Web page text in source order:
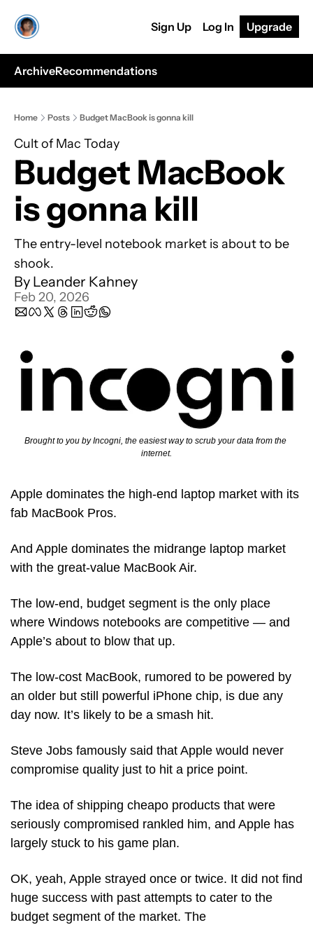
Sign Up Log In Upgrade
ArchiveRecommendations
Home Posts Budget MacBook is gonna kill
Cult of Mac Today
Budget MacBook
is gonna kill
The entry-level notebook market is about to be
shook.
By Leander Kahney
Feb 20, 2026
Brought to you by Incogni, the easiest way to scrub your data from the
internet.
Apple dominates the high-end laptop market with its
fab MacBook Pros.
And Apple dominates the midrange laptop market
with the great-value MacBook Air.
The low-end, budget segment is the only place
where Windows notebooks are competitive — and
Apple’s about to blow that up.
The low-cost MacBook, rumored to be powered by
an older but still powerful iPhone chip, is due any
day now. It’s likely to be a smash hit.
Steve Jobs famously said that Apple would never
compromise quality just to hit a price point.
The idea of shipping cheapo products that were
seriously compromised rankled him, and Apple has
largely stuck to his game plan.
OK, yeah, Apple strayed once or twice. It did not find
huge success with past attempts to cater to the
budget segment of the market. The